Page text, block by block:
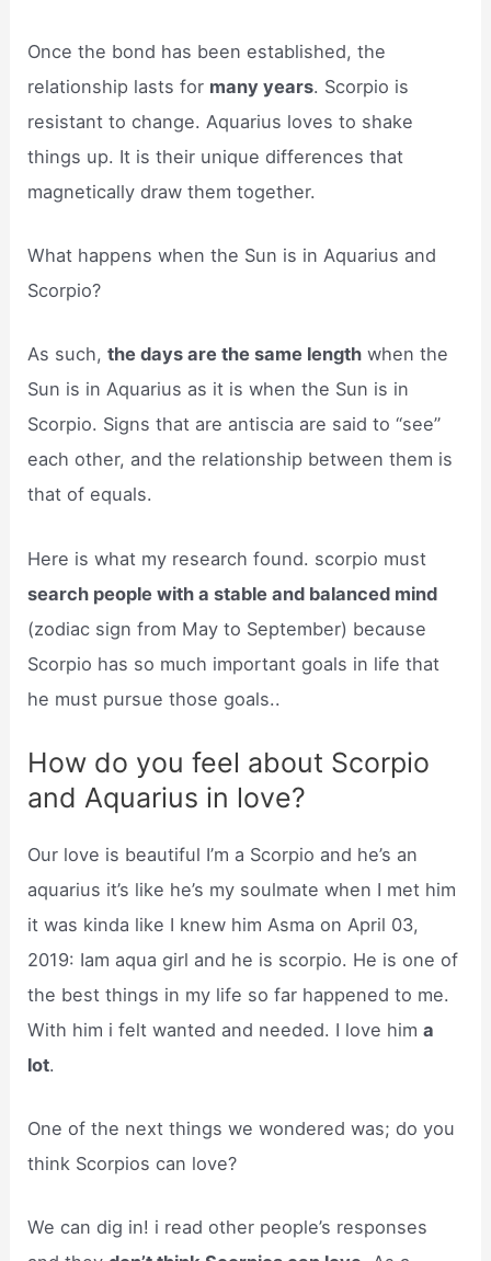
Once the bond has been established, the
relationship lasts for many years. Scorpio is
resistant to change. Aquarius loves to shake
things up. It is their unique differences that
magnetically draw them together.
What happens when the Sun is in Aquarius and
Scorpio?
As such,the days are the same length when the
Sun is in Aquarius as it is when the Sun is in
Scorpio. Signs that are antiscia are said to “see”
each other, and the relationship between them is
that of equals.
Here is what my research found. scorpio must
search people with a stable and balanced mind
(zodiac sign from May to September) because
Scorpio has so much important goals in life that
he must pursue those goals..
How do you feel about Scorpio
and Aquarius in love?
Our love is beautiful I’m a Scorpio and he’s an
aquarius it’s like he’s my soulmate when I met him
it was kinda like I knew him Asma on April 03,
2019: Iam aqua girl and he is scorpio. He is one of
the best things in my life so far happened to me.
With him i felt wanted and needed. I love hima
lot.
One of the next things we wondered was; do you
think Scorpios can love?
We can dig in! i read other people’s responses